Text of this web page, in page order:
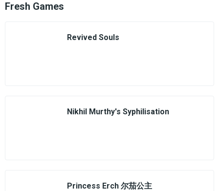
Fresh Games
Revived Souls
Nikhil Murthy's Syphilisation
Princess Erch 尔茄公主